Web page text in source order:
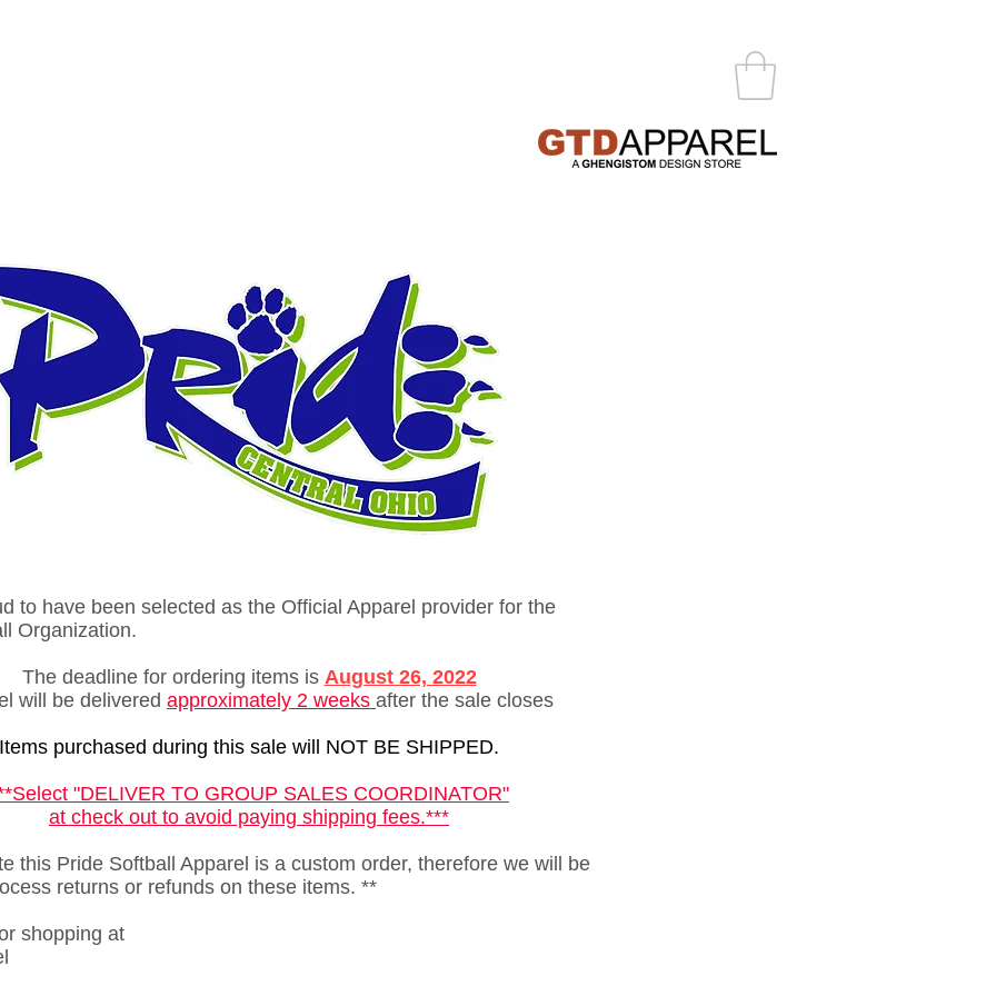
to have been selected as the Official Apparel provider for the
Organization.
The deadline for ordering items is August 26, 2022
will be delivered approximately 2 weeks after the sale closes
Items purchased during this sale will NOT BE SHIPPED.
"DELIVER TO GROUP SALES COORDINATOR"
at check out to avoid paying shipping fees.***
this Pride Softball Apparel is a custom order, therefore we will be
returns or refunds on these items. **
shopping at